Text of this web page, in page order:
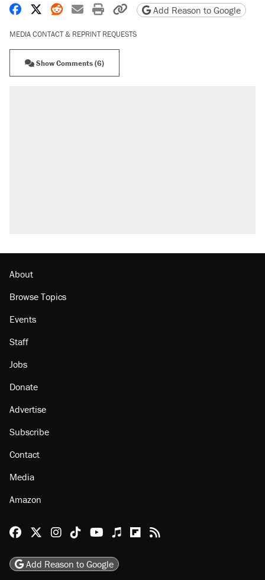
Share on Facebook
Share on X
Share on Reddit
Share by email
Print friendly version
Copy page URL
Add Reason to Google
MEDIA CONTACT & REPRINT REQUESTS
Show Comments (6)
About
Browse Topics
Events
Staff
Jobs
Donate
Advertise
Subscribe
Contact
Media
Amazon
Reason Facebook
@reason on X
Reason Instagram
Reason TikTok
Reason Youtube
Apple Podcasts
Reason on Flipboard
Reason RSS
Add Reason to Google